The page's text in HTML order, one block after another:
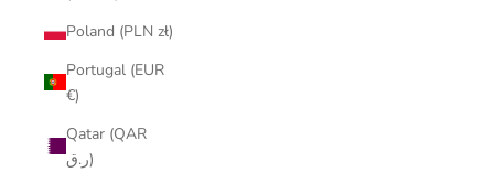
Poland (PLN zł)
Portugal (EUR
€)
Qatar (QAR
ر.ق)